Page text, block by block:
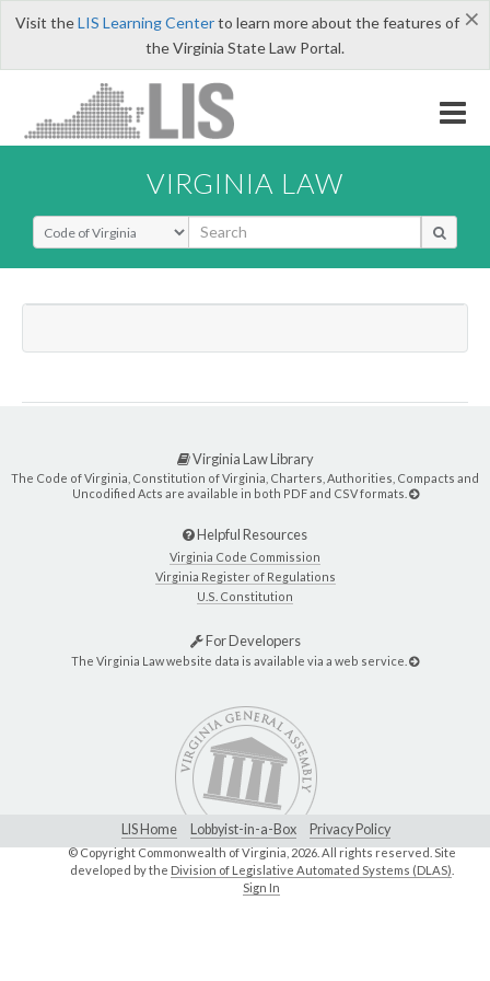
×
Visit theLIS Learning Centerto learn more about the features of
the Virginia State Law Portal.
VIRGINIA LAW
Select Search Type
Virginia Law Library
The Code of Virginia, Constitution of Virginia, Charters, Authorities, Compacts and
Uncodified Acts are available in both PDF and CSV formats.
Helpful Resources
Virginia Code Commission
Virginia Register of Regulations
U.S. Constitution
For Developers
The Virginia Law website data is available via a web service.
LIS Home Lobbyist-in-a-Box Privacy Policy
© Copyright Commonwealth of Virginia, 2026. All rights reserved. Site
developed by the Division of Legislative Automated Systems (DLAS)
Sign In